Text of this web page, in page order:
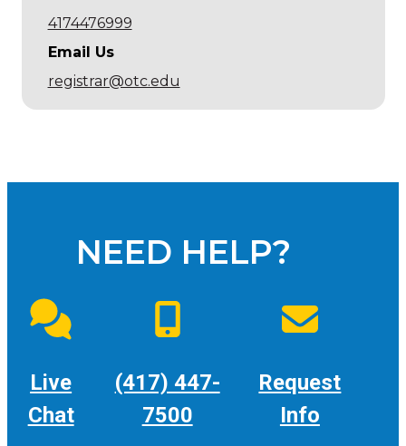
4174476999
Email Us
registrar@otc.edu
NEED HELP?
Live
Chat
(417) 447-
7500
Request
Info